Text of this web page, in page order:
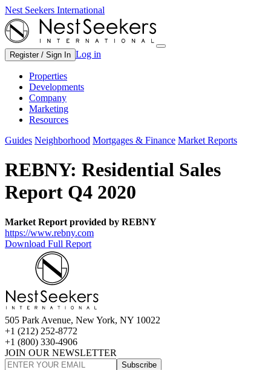
Nest Seekers International
Register / Sign In Log in
Properties
Developments
Company
Marketing
Resources
Guides Neighborhood Mortgages & Finance Market Reports
REBNY: Residential Sales
Report Q4 2020
Market Report provided by REBNY
https://www.rebny.com
Download Full Report
505 Park Avenue, New York, NY 10022
+1 (212) 252-8772
+1 (800) 330-4906
JOIN OUR NEWSLETTER
Subscribe